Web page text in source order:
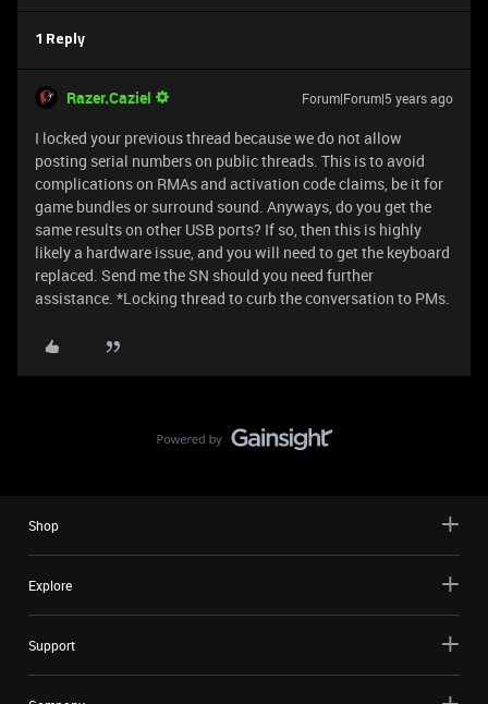
1 Reply
Razer.Caziel Forum|Forum|5 years ago
I locked your previous thread because we do not allow
posting serial numbers on public threads. This is to avoid
complications on RMAs and activation code claims, be it for
game bundles or surround sound. Anyways, do you get the
same results on other USB ports? If so, then this is highly
likely a hardware issue, and you will need to get the keyboard
replaced. Send me the SN should you need further
assistance. *Locking thread to curb the conversation to PMs.
Shop
Explore
Support